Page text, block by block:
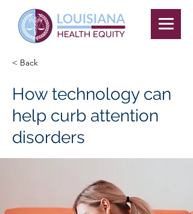
< Back
How technology can
help curb attention
disorders